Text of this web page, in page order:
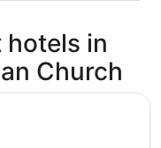
hotels in
Church